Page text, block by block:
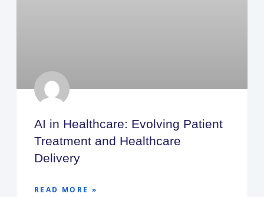
AI in Healthcare: Evolving Patient
Treatment and Healthcare
Delivery
READ MORE »